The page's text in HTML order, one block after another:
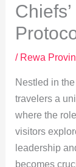
/ Rewa
Nestled in
travelers a
where the
visitors
leadership
becomes